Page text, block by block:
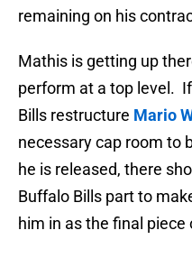
remaining on his
Mathis is getting up
perform at a top level.
Bills restructure Mario
necessary cap room to
he is released, there
Buffalo Bills part to
him in as the final